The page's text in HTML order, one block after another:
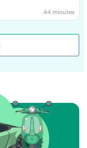
44 minutes